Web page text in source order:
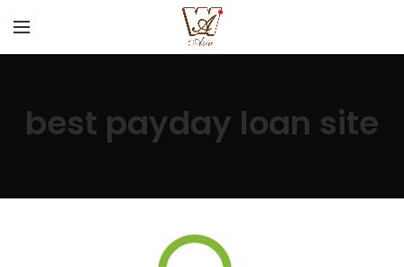
best payday loan site